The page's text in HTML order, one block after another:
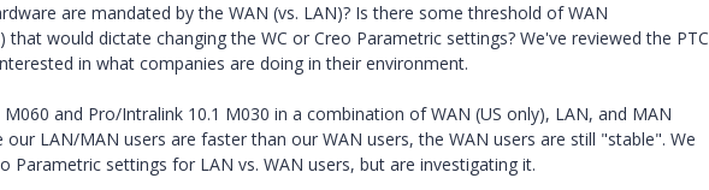
are mandated by the WAN (vs. LAN)? Is there some threshold of WAN
would dictate changing the WC or Creo Parametric settings? We've reviewed the PTC
in what companies are doing in their environment.
and Pro/Intralink 10.1 M030 in a combination of WAN (US only), LAN, and MAN
LAN/MAN users are faster than our WAN users, the WAN users are still "stable". We
Parametric settings for LAN vs. WAN users, but are investigating it.